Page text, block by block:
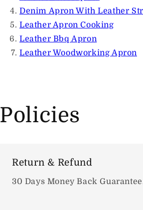
Denim Apron With Leather
Leather Apron Cooking
Leather Bbq Apron
Leather Woodworking Apron
Policies
Return & Refund
30 Days Money Back